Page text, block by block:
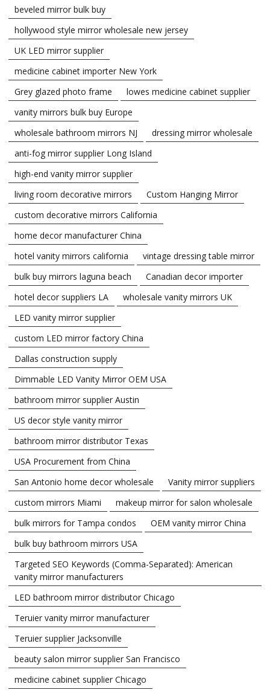
beveled mirror bulk buy
hollywood style mirror wholesale new jersey
UK LED mirror supplier
medicine cabinet importer New York
Grey glazed photo frame
lowes medicine cabinet supplier
vanity mirrors bulk buy Europe
wholesale bathroom mirrors NJ
dressing mirror wholesale
anti-fog mirror supplier Long Island
high-end vanity mirror supplier
living room decorative mirrors
Custom Hanging Mirror
custom decorative mirrors California
home decor manufacturer China
hotel vanity mirrors california
vintage dressing table mirror
bulk buy mirrors laguna beach
Canadian decor importer
hotel decor suppliers LA
wholesale vanity mirrors UK
LED vanity mirror supplier
custom LED mirror factory China
Dallas construction supply
Dimmable LED Vanity Mirror OEM USA
bathroom mirror supplier Austin
US decor style vanity mirror
bathroom mirror distributor Texas
USA Procurement from China
San Antonio home decor wholesale
Vanity mirror suppliers
custom mirrors Miami
makeup mirror for salon wholesale
bulk mirrors for Tampa condos
OEM vanity mirror China
bulk buy bathroom mirrors USA
Targeted SEO Keywords (Comma-Separated): American
vanity mirror manufacturers
LED bathroom mirror distributor Chicago
Teruier vanity mirror manufacturer
Teruier supplier Jacksonville
beauty salon mirror supplier San Francisco
medicine cabinet supplier Chicago